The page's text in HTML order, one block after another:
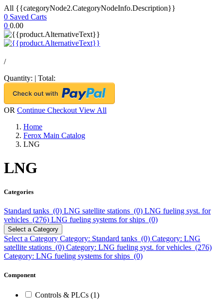
All {{categoryNode2.CategoryNodeInfo.Description}}
0 Saved Carts
0 0.00
/
Quantity: | Total:
OR Continue Checkout View All
Home
Ferox Main Catalog
LNG
LNG
Categories
Standard tanks (0) LNG satellite stations (0) LNG fueling syst. for
vehicles (276) LNG fueling systems for ships (0)
Select a Category
Select a Category Category: Standard tanks (0) Category: LNG
satellite stations (0) Category: LNG fueling syst. for vehicles (276)
Category: LNG fueling systems for ships (0)
Component
Controls & PLCs (1)